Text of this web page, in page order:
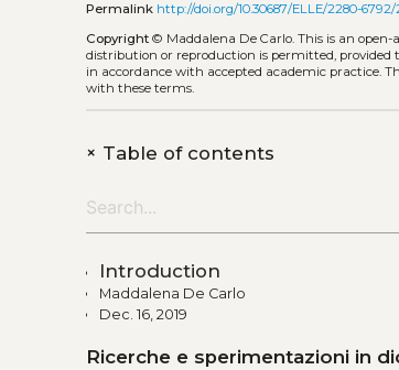
Permalink http://doi.org/10.30687/ELLE/2280-6792/
Copyright © Maddalena De Carlo.This is an
distribution or reproduction is permitted,
in accordance with accepted academic practice.
with these terms.
+Table of contents
Introduction
Maddalena De Carlo
Dec. 16, 2019
Ricerche e sperimentazioni in